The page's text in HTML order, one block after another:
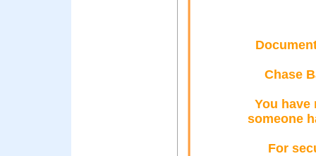
Chase
You have
someone
For